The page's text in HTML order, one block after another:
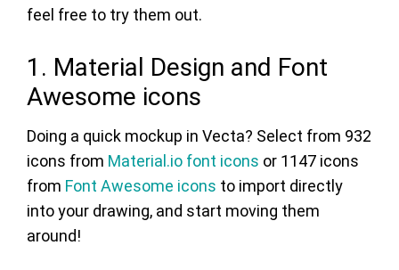
feel free to try them out.
1. Material Design and Font
Awesome icons
Doing a quick mockup in Vecta? Select from 932
icons from Material.io font icons or 1147 icons
from Font Awesome icons to import directly
into your drawing, and start moving them
around!